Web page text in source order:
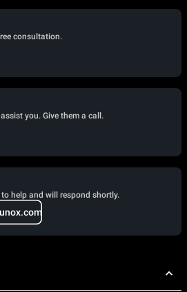
consultation.
you. Give them a call.
help and will respond shortly.